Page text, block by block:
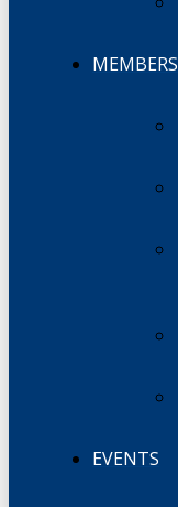
MEMBERS
EVENTS